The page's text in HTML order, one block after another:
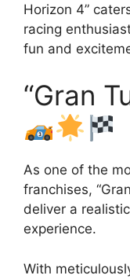
Horizon 4”
racing
fun and
“Gran
As one of the
franchises,
deliver a
experience.
With